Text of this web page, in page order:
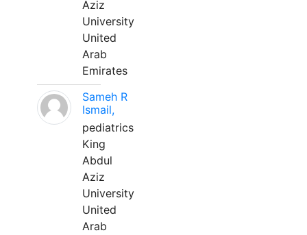
Aziz
University
United
Arab
Emirates
Sameh R
Ismail,
pediatrics
King
Abdul
Aziz
University
United
Arab